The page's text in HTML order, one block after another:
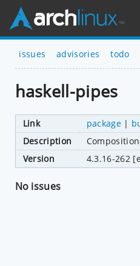
issues advisories todo
haskell-pipes
Link package|
Description
Version
4.3.16-262
No issues